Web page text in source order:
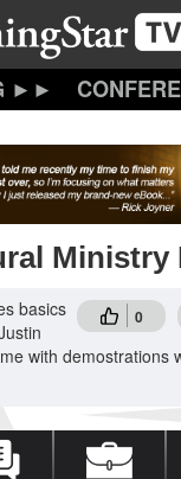
Ministry
0
basics
with demostrations